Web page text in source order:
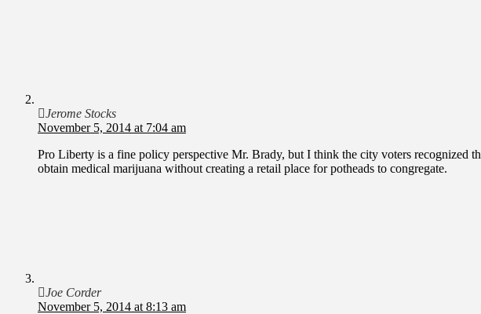
Jerome Stocks
November 5, 2014 at 7:04 am
Pro Liberty is a fine policy perspective Mr. Brady, but I think the city voters recognized
obtain medical marijuana without creating a retail place for potheads to congregate.
Joe Corder
November 5, 2014 at 8:13 am